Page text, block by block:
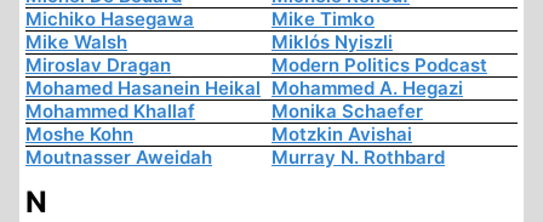
Michiko Hasegawa
Mike Timko
Mike Walsh
Miklós Nyiszli
Miroslav Dragan
Modern Politics Podcast
Mohamed Hasanein Heikal Mohammed A. Hegazi
Mohammed Khallaf
Monika Schaefer
Moshe Kohn
Motzkin Avishai
Moutnasser Aweidah
Murray N. Rothbard
N